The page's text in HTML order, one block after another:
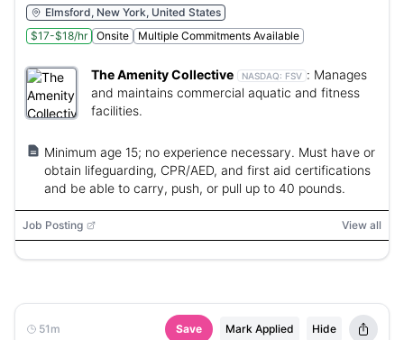
Elmsford, New York, United States
$17-$18/hr
Onsite Multiple Commitments Available
The Amenity Collective NASDAQ: FSV : Manages
and maintains commercial aquatic and fitness
facilities.
Minimum age 15; no experience necessary. Must have or
obtain lifeguarding, CPR/AED, and first aid certifications
and be able to carry, push, or pull up to 40 pounds.
Job Posting View all
51m Save Mark Applied Hide